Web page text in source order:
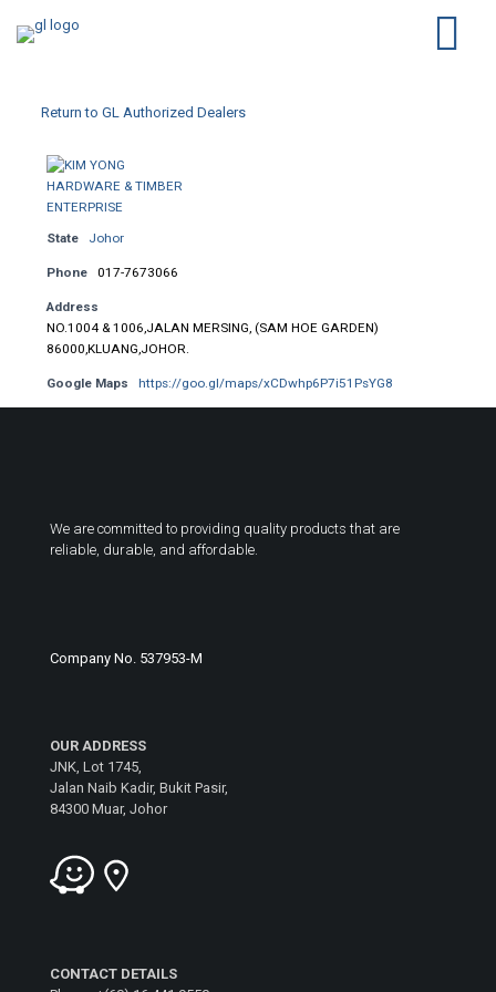
Return to GL Authorized Dealers
State Johor
Phone 017-7673066
Address
NO.1004 & 1006,JALAN MERSING, (SAM HOE GARDEN)
86000,KLUANG,JOHOR.
Google Maps https://goo.gl/maps/xCDwhp6P7i51PsYG8
We are committed to providing quality products that are
reliable, durable, and affordable.
Company No. 537953-M
OUR ADDRESS
JNK, Lot 1745,
Jalan Naib Kadir, Bukit Pasir,
84300 Muar, Johor
CONTACT DETAILS